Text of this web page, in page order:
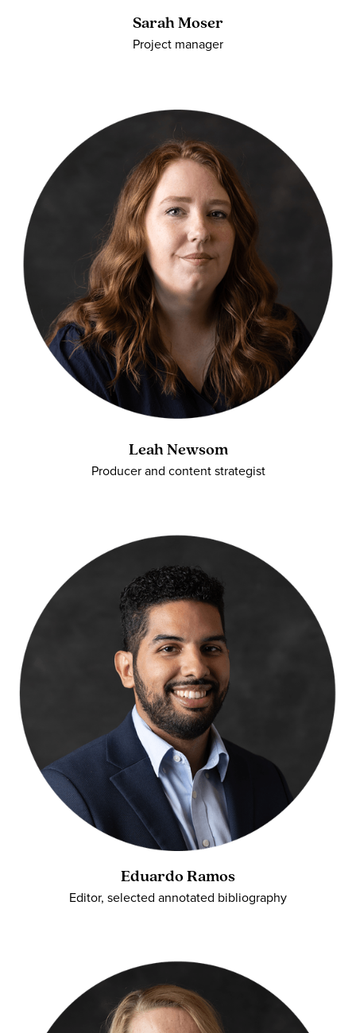
Sarah Moser
Project manager
Leah Newsom
Producer and content strategist
Eduardo Ramos
Editor, selected annotated bibliography